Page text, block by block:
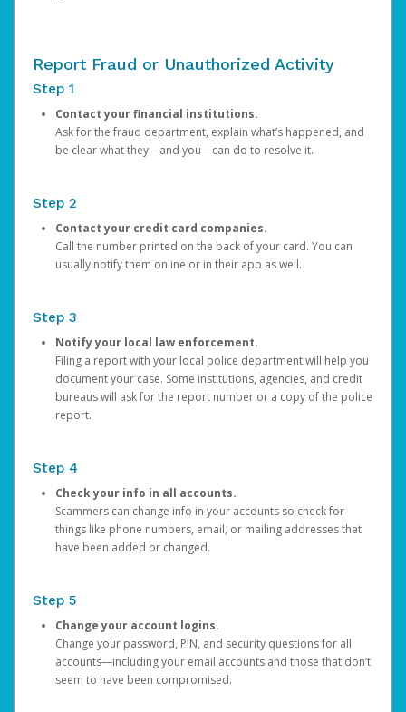
Report Fraud or Unauthorized Activity
Step 1
Contact your financial institutions.
Ask for the fraud department, explain what’s happened, and
be clear what they—and you—can do to resolve it.
Step 2
Contact your credit card companies.
Call the number printed on the back of your card. You can
usually notify them online or in their app as well.
Step 3
Notify your local law enforcement.
Filing a report with your local police department will help you
document your case. Some institutions, agencies, and credit
bureaus will ask for the report number or a copy of the police
report.
Step 4
Check your info in all accounts.
Scammers can change info in your accounts so check for
things like phone numbers, email, or mailing addresses that
have been added or changed.
Step 5
Change your account logins.
Change your password, PIN, and security questions for all
accounts—including your email accounts and those that don’t
seem to have been compromised.